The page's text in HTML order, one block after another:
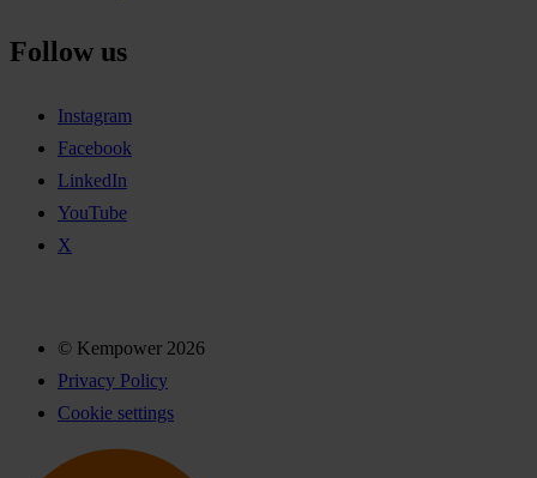
Follow us
Instagram
Facebook
LinkedIn
YouTube
X
© Kempower 2026
Privacy Policy
Cookie settings